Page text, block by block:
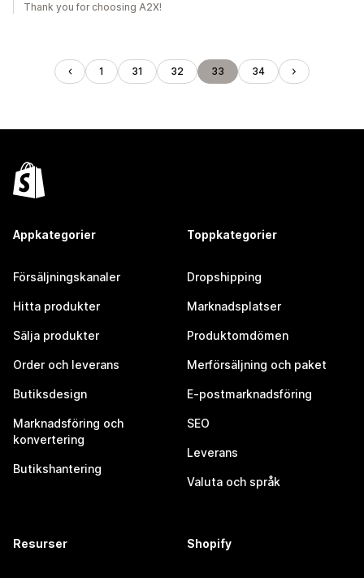
Thank you for choosing A2X!
1 31 32 33 34
Appkategorier
Försäljningskanaler
Hitta produkter
Sälja produkter
Order och leverans
Butiksdesign
Marknadsföring och
konvertering
Butikshantering
Toppkategorier
Dropshipping
Marknadsplatser
Produktomdömen
Merförsäljning och paket
E-postmarknadsföring
SEO
Leverans
Valuta och språk
Resurser Shopify